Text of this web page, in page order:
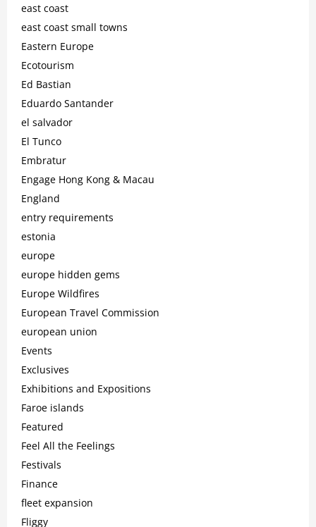
east coast
east coast small towns
Eastern Europe
Ecotourism
Ed Bastian
Eduardo Santander
el salvador
El Tunco
Embratur
Engage Hong Kong & Macau
England
entry requirements
estonia
europe
europe hidden gems
Europe Wildfires
European Travel Commission
european union
Events
Exclusives
Exhibitions and Expositions
Faroe islands
Featured
Feel All the Feelings
Festivals
Finance
fleet expansion
Fliggy